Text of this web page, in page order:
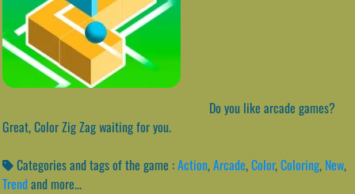
Do you like arcade games?
Great, Color Zig Zag waiting for you.
Categories and tags of the game :Action,Arcade,Color,Coloring, New,
Trendand more...